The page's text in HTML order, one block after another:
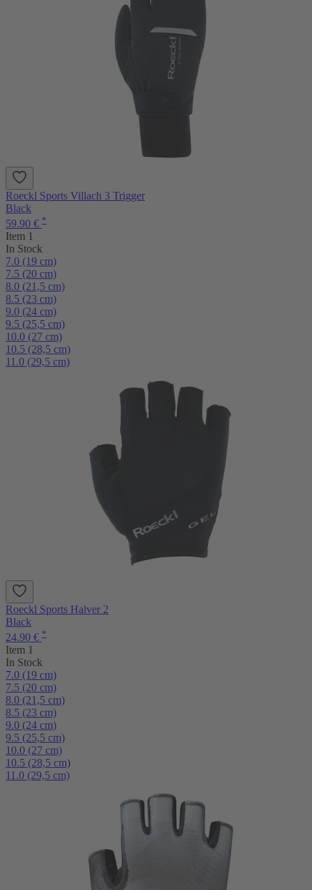
Roeckl Sports Villach 3 Trigger
Black
59.90 € *
Item 1
In Stock
7.0 (19 cm)
7.5 (20 cm)
8.0 (21,5 cm)
8.5 (23 cm)
9.0 (24 cm)
9.5 (25,5 cm)
10.0 (27 cm)
10.5 (28,5 cm)
11.0 (29,5 cm)
Roeckl Sports Halver 2
Black
24.90 € *
Item 1
In Stock
7.0 (19 cm)
7.5 (20 cm)
8.0 (21,5 cm)
8.5 (23 cm)
9.0 (24 cm)
9.5 (25,5 cm)
10.0 (27 cm)
10.5 (28,5 cm)
11.0 (29,5 cm)